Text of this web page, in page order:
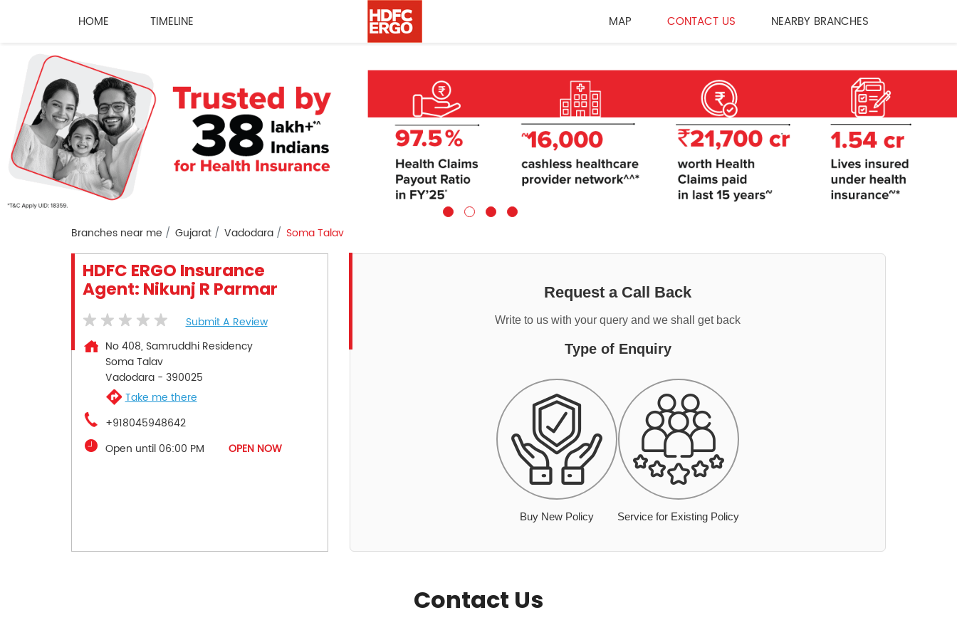
HOME TIMELINE MAP CONTACT US NEARBY BRANCHES
Branches near me Gujarat Vadodara Soma Talav
HDFC ERGO Insurance
Agent: Nikunj R Parmar
Submit A Review
No 408, Samruddhi Residency
Soma Talav
Vadodara- 390025
Take me there
+918045948642
Open until 06:00 PM
OPEN NOW
Request a Call Back
Write to us with your query and we shall get back
Type of Enquiry
Buy New Policy Service for Existing Policy
Contact Us